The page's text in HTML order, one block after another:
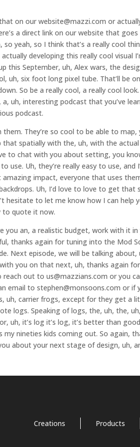
on our website@mazzi.com or
a direct link on our website that
yeah, so I think that’s a really cool
developing this really cool visual
this September, uh, Alex wars, the
uh, six foot long pixel tube. That’ll be
So be a really cool, a really cool
a, uh, interesting podcast that you’ve
podcast.
They’re so cool to be able to
that spatially with the, uh, with the
to chat with you about setting, you
use. Uh, they’re really easy to use,
impact, everyone that uses
Uh, I’d love to love to get that
hesitate to let me know how I can help
to quote it now.
you an, a realistic budget, work with it
thanks again for tuning into the Mod
Next episode, we will be talking
you on that next, uh, thanks again
out to us@mazzians.com or you
email to stephen@monsoons.com or if
uh, carrier frogs, except for they get a
logs. Speaking of logs, the, uh, the,
uh, it’s log it’s log, it’s better than
my nineties kids coming out. So again,
about your next stage of design, uh,
Creations Products